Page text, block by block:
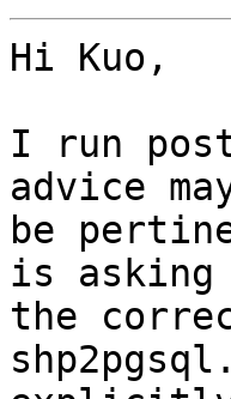
Hi Kuo,
I run
advice
be
is
the